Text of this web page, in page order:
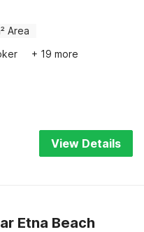
Area
+ 19 more
View Details
Etna Beach